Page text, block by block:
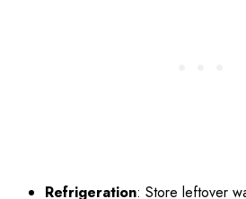
Refrigeration: Store leftover